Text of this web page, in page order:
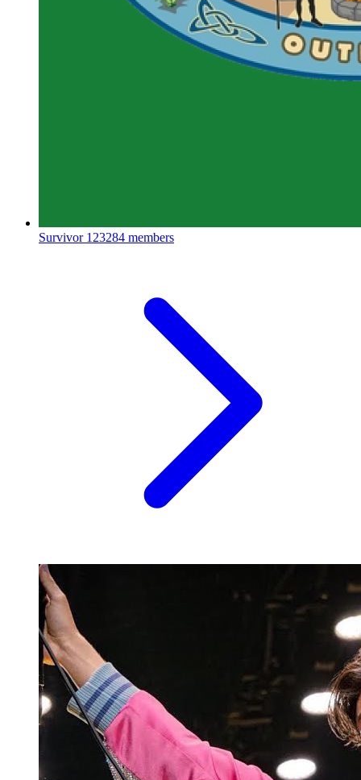
Survivor 123284 members